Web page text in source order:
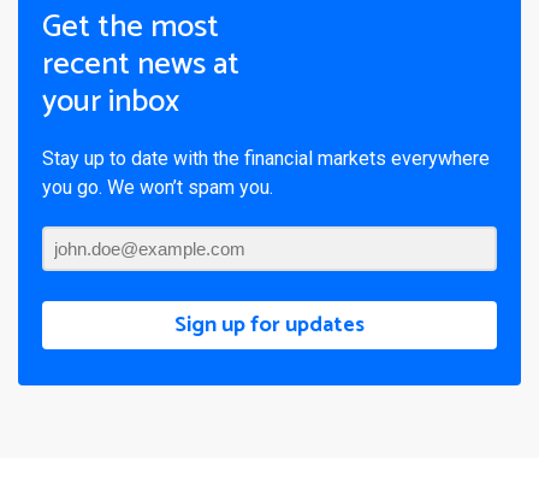
Get the most
recent news at
your inbox
Stay up to date with the financial markets everywhere
you go. We won’t spam you.
Sign up for updates